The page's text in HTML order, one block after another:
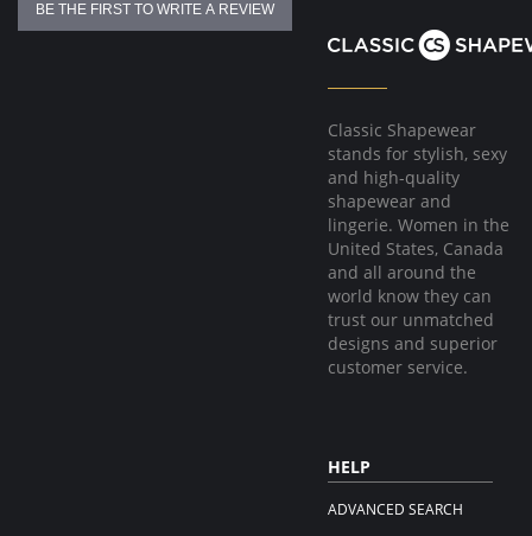
BE THE FIRST TO WRITE A REVIEW
Classic Shapewear
stands for stylish, sexy
and high-quality
shapewear and
lingerie. Women in the
United States, Canada
and all around the
world know they can
trust our unmatched
designs and superior
customer service.
HELP
ADVANCED SEARCH